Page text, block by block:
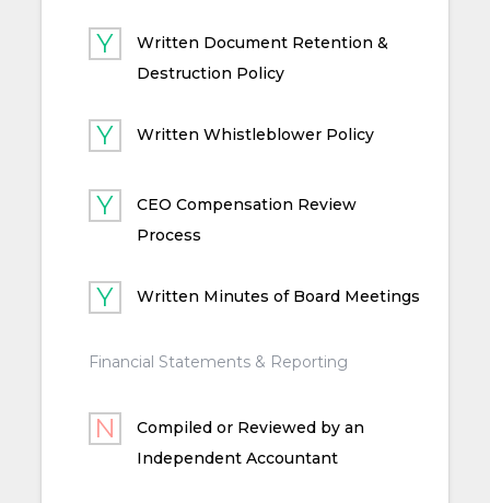
Written Document Retention &
Destruction Policy
Written Whistleblower Policy
CEO Compensation Review
Process
Written Minutes of Board Meetings
Financial Statements & Reporting
Compiled or Reviewed by an
Independent Accountant